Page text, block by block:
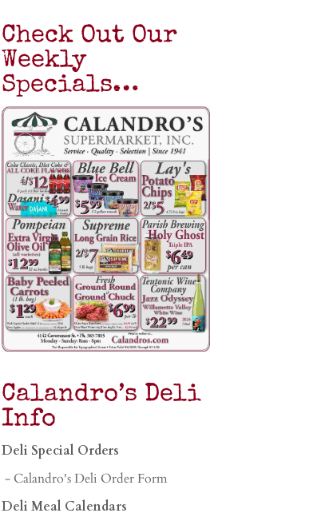
Check Out Our
Weekly
Specials…
Calandro’s Deli
Info
Deli Special Orders
- Calandro's Deli Order Form
Deli Meal Calendars